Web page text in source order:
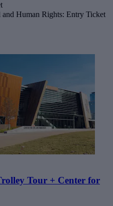
Human Rights: Entry Ticket
Tour + Center for